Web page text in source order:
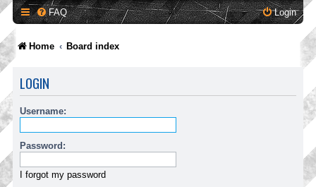
FAQ Login
Home Board index
LOGIN
Username:
Password:
I forgot my password